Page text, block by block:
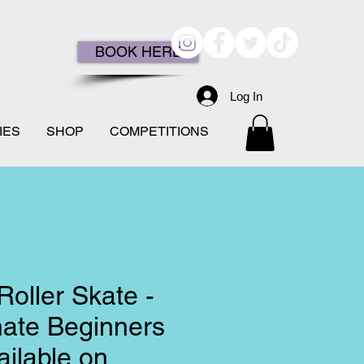
BOOK HERE
Log In
SHOP COMPETITIONS
Skate -
Beginners
on